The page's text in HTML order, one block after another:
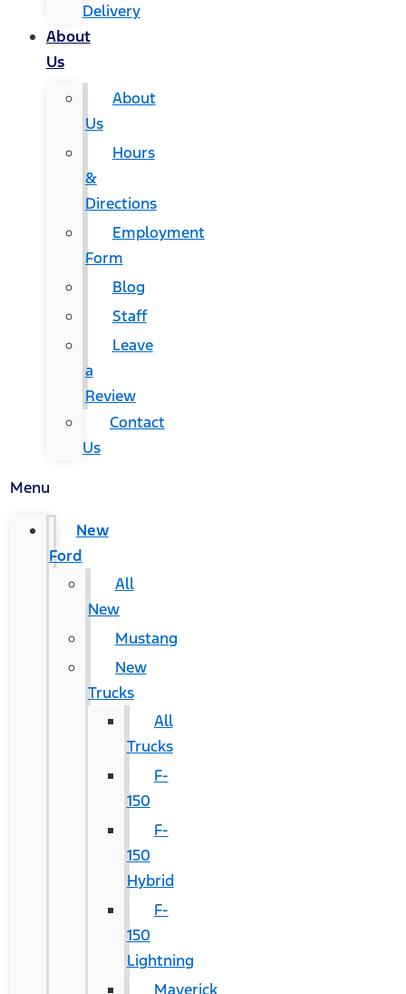
Delivery
About
Us
About
Us
Hours
&
Directions
Employment
Form
Blog
Staff
Leave
a
Review
Contact
Us
Menu
New
Ford
All
New
Mustang
New
Trucks
All
Trucks
F-
150
F-
150
Hybrid
F-
150
Lightning
Maverick